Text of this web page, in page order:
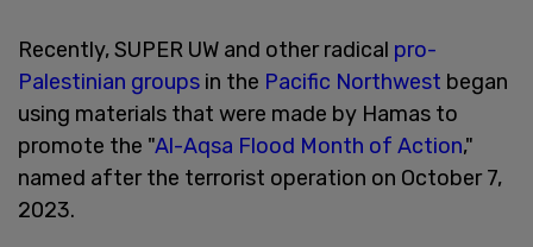
Recently, SUPER UW and other radical pro-
Palestinian groups in the Pacific Northwest began
using materials that were made by Hamas to
promote the "Al-Aqsa Flood Month of Action,"
named after the terrorist operation on October 7,
2023.